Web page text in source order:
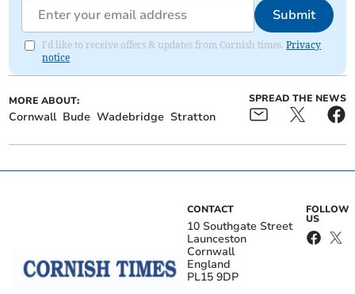
Submit
I'd like to receive offers & updates from Cornish times.Privacy
notice
MORE ABOUT:
Cornwall Bude Wadebridge Stratton
SPREAD THE NEWS
CONTACT
10 Southgate Street
Launceston
Cornwall
England
PL15 9DP
FOLLOW
US